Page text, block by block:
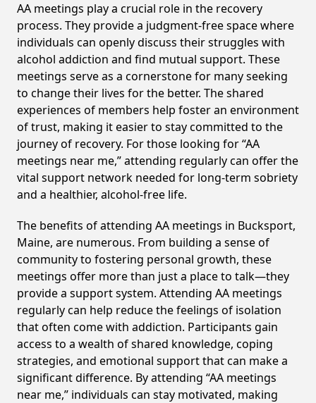
AA meetings play a crucial role in the recovery
process. They provide a judgment-free space where
individuals can openly discuss their struggles with
alcohol addiction and find mutual support. These
meetings serve as a cornerstone for many seeking
to change their lives for the better. The shared
experiences of members help foster an environment
of trust, making it easier to stay committed to the
journey of recovery. For those looking for “AA
meetings near me,” attending regularly can offer the
vital support network needed for long-term sobriety
and a healthier, alcohol-free life.
The benefits of attending AA meetings in Bucksport,
Maine, are numerous. From building a sense of
community to fostering personal growth, these
meetings offer more than just a place to talk—they
provide a support system. Attending AA meetings
regularly can help reduce the feelings of isolation
that often come with addiction. Participants gain
access to a wealth of shared knowledge, coping
strategies, and emotional support that can make a
significant difference. By attending “AA meetings
near me,” individuals can stay motivated, making